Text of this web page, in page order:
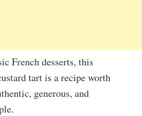
French desserts, this
tart is a recipe worth
generous, and